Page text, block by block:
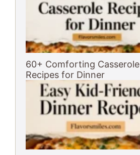
60+ Comforting Casserole
Recipes for Dinner